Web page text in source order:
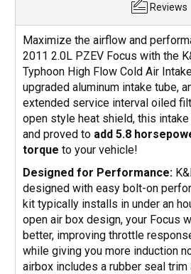
Reviews
Maximize the airflow and
2011 2.0L PZEV Focus with the
Typhoon High Flow Cold Air
upgraded aluminum intake tube,
extended service interval oiled
open style heat shield, this
and proved to add 5.8
torque to your vehicle!
Designed for Performance:
designed with easy bolt-on
kit typically installs in under an
open air box design, your Focus
better, improving throttle
while giving you more induction
airbox includes a rubber seal